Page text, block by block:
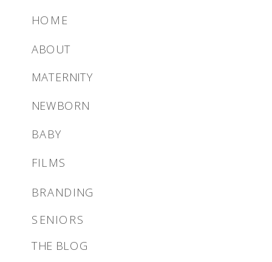
THE BLOG
BRANDING
FILMS
BABY
NEWBORN
MATERNITY
ABOUT
HOME
SENIORS